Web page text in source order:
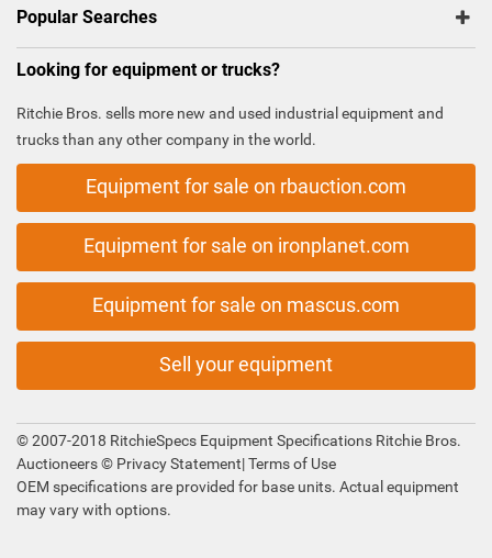
Popular Searches
Looking for equipment or trucks?
Ritchie Bros. sells more new and used industrial equipment and
trucks than any other company in the world.
Equipment for sale on rbauction.com
Equipment for sale on ironplanet.com
Equipment for sale on mascus.com
Sell your equipment
© 2007-2018 RitchieSpecs Equipment Specifications Ritchie Bros.
Auctioneers © Privacy Statement|Terms of Use
OEM specifications are provided for base units. Actual equipment
may vary with options.